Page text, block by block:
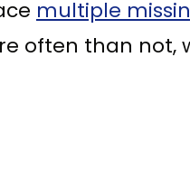
multiple
often than not,